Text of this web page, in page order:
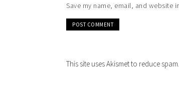
Save my name, email, and website
This site uses Akismet to reduce spam.